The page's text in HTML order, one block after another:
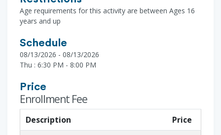
Age requirements for this activity are between Ages 16
years and up
Schedule
08/13/2026 - 08/13/2026
Thu : 6:30 PM - 8:00 PM
Price
Enrollment Fee
Description
Price